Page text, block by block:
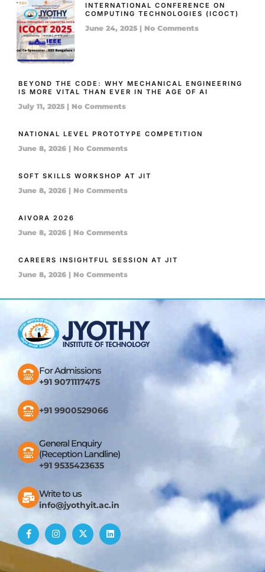
INTERNATIONAL CONFERENCE ON
COMPUTING TECHNOLOGIES (ICOCT)
June 24, 2025 No Comments
BEYOND THE CODE: WHY MECHANICAL ENGINEERING
IS MORE VITAL THAN EVER IN THE AGE OF AI
July 11, 2025 No Comments
NATIONAL LEVEL PROTOTYPE COMPETITION
June 8, 2026 No Comments
SOFT SKILLS WORKSHOP AT JIT
June 8, 2026 No Comments
AIVORA 2026
June 8, 2026 No Comments
CAREERS INSIGHTFUL SESSION AT JIT
June 8, 2026 No Comments
For Admissions
+91 9071117475
+91 9900529066
General Enquiry
(Reception Landline)
+91 9535423635
Write to us
info@jyothyit.ac.in